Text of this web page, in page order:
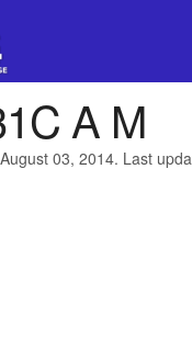
A M
03, 2014. Last